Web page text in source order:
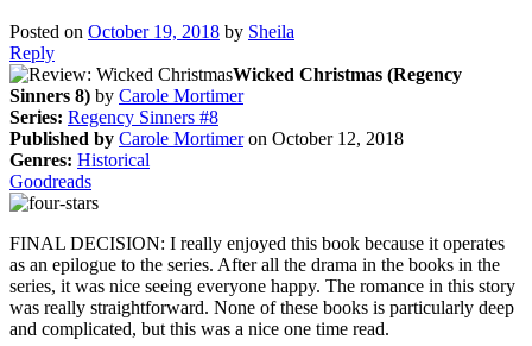
Posted on October 19, 2018 by Sheila
Reply
Wicked Christmas (Regency
Sinners 8) by Carole Mortimer
Series: Regency Sinners #8
Published by Carole Mortimeron October 12, 2018
Genres: Historical
Goodreads
FINAL DECISION: I really enjoyed this book because it operates
as an epilogue to the series. After all the drama in the books in the
series, it was nice seeing everyone happy. The romance in this story
was really straightforward. None of these books is particularly deep
and complicated, but this was a nice one time read.